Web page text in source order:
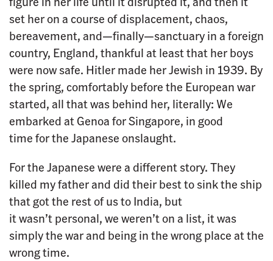
set her on a course of displacement, chaos,
bereavement, and—finally—sanctuary in a foreign
country, England, thankful at least that her boys
were now safe. Hitler made her Jewish in 1939. By
the spring, comfortably before the European war
started, all that was behind her, literally: We
embarked at Genoa for Singapore, in good
time for the Japanese onslaught.
For the Japanese were a different story. They
killed my father and did their best to sink the ship
that got the rest of us to India, but
it wasn’t personal, we weren’t on a list, it was
simply the war and being in the wrong place at the
wrong time.